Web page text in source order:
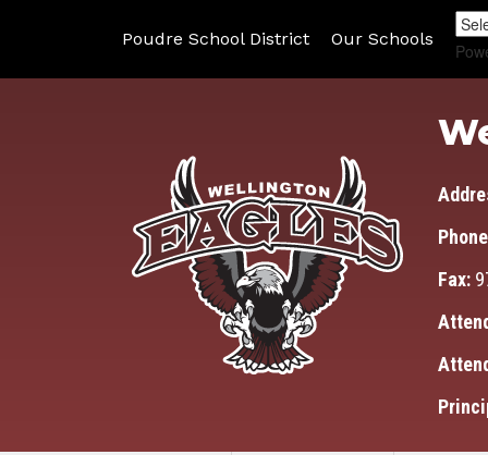
Poudre School District Our Schools
Fax: